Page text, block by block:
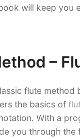
will keep you
–
flute method
the basics of
With a
you through the